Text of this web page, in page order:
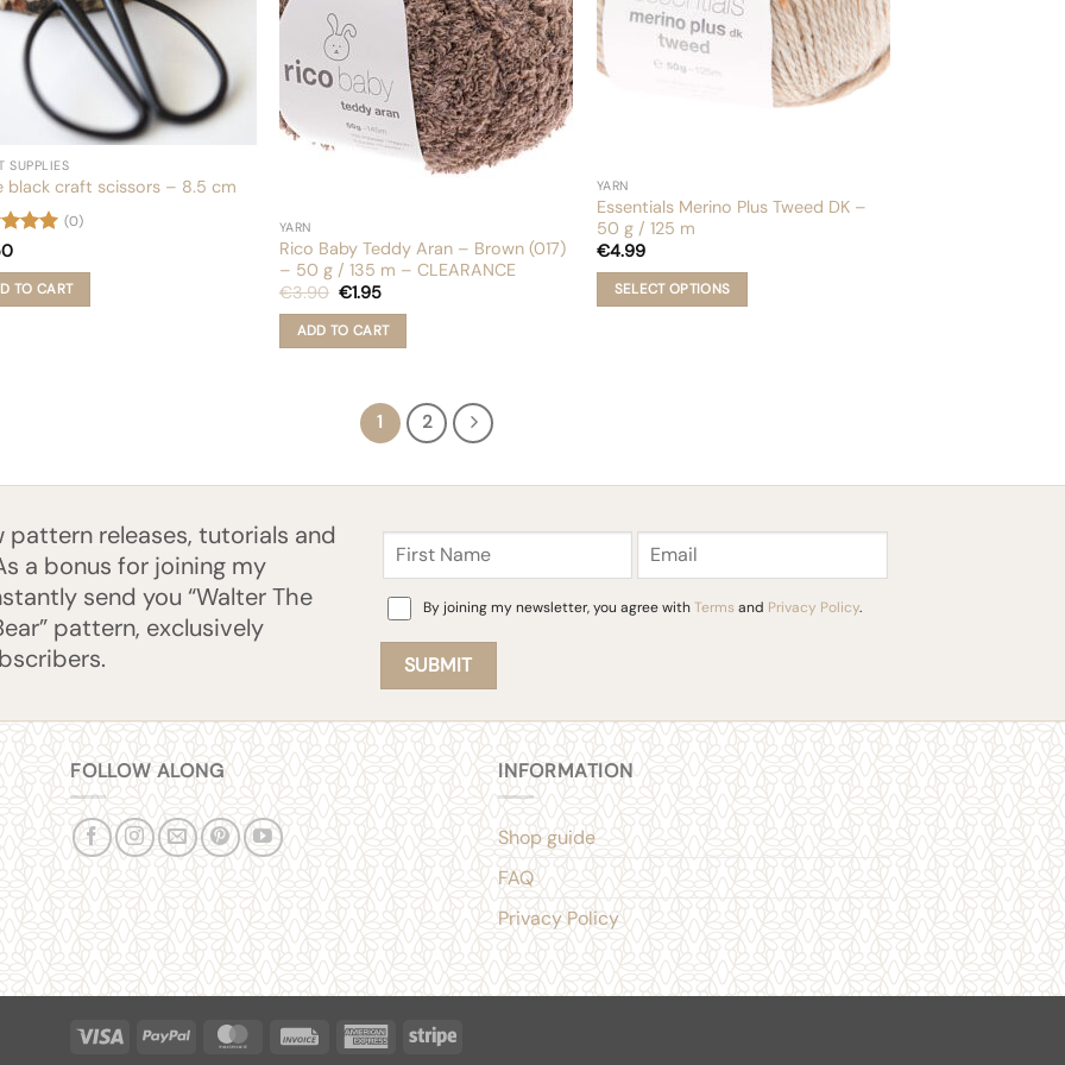
chosen
the
product
SUPPLIES
black craft scissors – 8.5 cm
(0)
TO CART
YARN
Essentials Merino Plus Tweed DK –
50 g / 125 m
€4.99
SELECT OPTIONS
be
on
product
YARN
Rico Baby Teddy Aran – Brown (017)
– 50 g / 135 m – CLEARANCE
€3.90 Original
was:
€3.90.
€1.95Current
is:
€1.95.
ADD TO CART
1 2
pattern releases, tutorials and
a bonus for joining my
send you “Walter The
pattern, exclusively
Name
ConsentBy joining my newsletter, you agree withTermsand Privacy Policy.
FOLLOW ALONG INFORMATION
Shop guide
FAQ
Privacy Policy
Visa PayPal MasterCardInvoice
American
Express
Stripe